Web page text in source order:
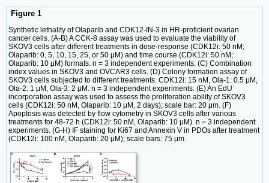
Figure 1
Synthetic lethality of Olaparib and CDK12-IN-3 in HR-proficient ovarian
cancer cells. (A-B) A CCK-8 assay was used to evaluate the viability of
SKOV3 cells after different treatments in dose-response (CDK12i: 50 nM;
Olaparib: 0, 5, 10, 15, 25, or 50 μM) and time course (CDK12i: 50 nM;
Olaparib: 10 μM) formats. n = 3 independent experiments. (C) Combination
index values in SKOV3 and OVCAR3 cells. (D) Colony formation assay of
SKOV3 cells subjected to different treatments. CDK12i: 15 nM, Ola-1: 0.5 μM,
Ola-2: 1 μM, Ola-3: 2 μM. n = 3 independent experiments. (E) An EdU
incorporation assay was used to assess the proliferation ability of SKOV3
cells (CDK12i: 50 nM, Olaparib: 10 μM, 2 days); scale bar: 20 μm. (F)
Apoptosis was detected by flow cytometry in SKOV3 cells after various
treatments for 48-72 h (CDK12i: 50 nM, Olaparib: 10 μM). n = 3 independent
experiments. (G-H) IF staining for Ki67 and Annexin V in PDOs after treatment
(CDK12i: 100 nM, Olaparib: 20 μM); scale bars: 75 μm.